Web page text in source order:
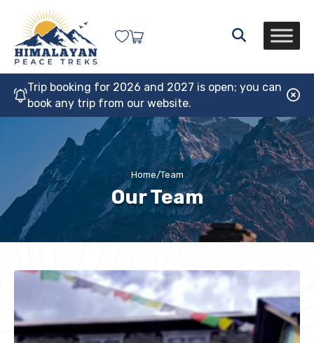
Trip booking for 2026 and 2027 is open; you can
book any trip from our website.
Home/Team
Our Team